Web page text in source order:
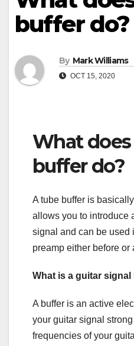
buffer do?
By Mark Williams
OCT 15, 2020
What
buffer do?
A tube buffer is
allows you to introduce
signal and can be used
preamp either before or
What is a guitar signal
A buffer is an active
your guitar signal
frequencies of your